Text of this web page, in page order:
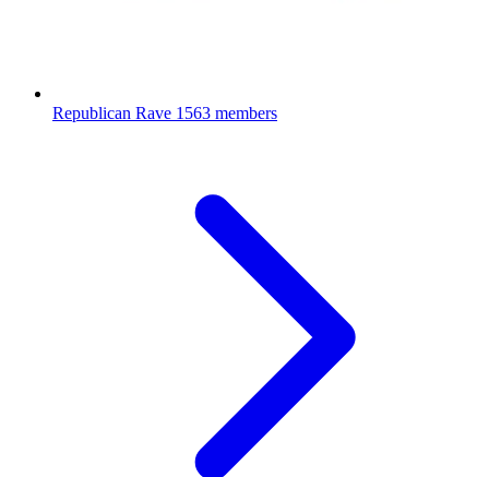
Republican Rave 1563 members